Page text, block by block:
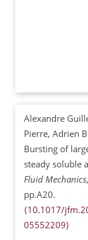
Alexandre
Pierre, Adrien
Bursting of
steady soluble
Fluid Mechanics
pp.A20.
⟨10.1017/
05552209⟩